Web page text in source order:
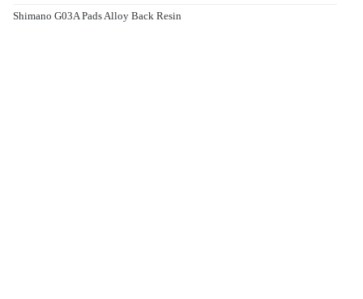
Shimano G03A Pads Alloy Back Resin